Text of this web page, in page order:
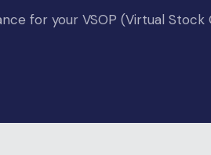
for your VSOP (Virtual